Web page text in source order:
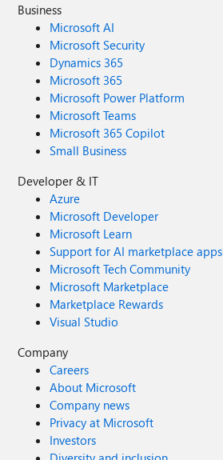
Business
Microsoft AI
Microsoft Security
Dynamics 365
Microsoft 365
Microsoft Power Platform
Microsoft Teams
Microsoft 365 Copilot
Small Business
Developer & IT
Azure
Microsoft Developer
Microsoft Learn
Support for AI marketplace apps
Microsoft Tech Community
Microsoft Marketplace
Marketplace Rewards
Visual Studio
Company
Careers
About Microsoft
Company news
Privacy at Microsoft
Investors